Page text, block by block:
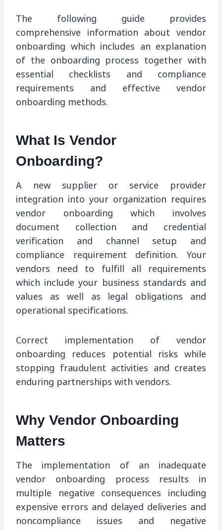
The following guide provides
comprehensive information about vendor
onboarding which includes an explanation
of the onboarding process together with
essential checklists and compliance
requirements and effective vendor
onboarding methods.
What Is Vendor
Onboarding?
A new supplier or service provider
integration into your organization requires
vendor onboarding which involves
document collection and credential
verification and channel setup and
compliance requirement definition. Your
vendors need to fulfill all requirements
which include your business standards and
values as well as legal obligations and
operational specifications.
Correct implementation of vendor
onboarding reduces potential risks while
stopping fraudulent activities and creates
enduring partnerships with vendors.
Why Vendor Onboarding
Matters
The implementation of an inadequate
vendor onboarding process results in
multiple negative consequences including
expensive errors and delayed deliveries and
noncompliance issues and negative